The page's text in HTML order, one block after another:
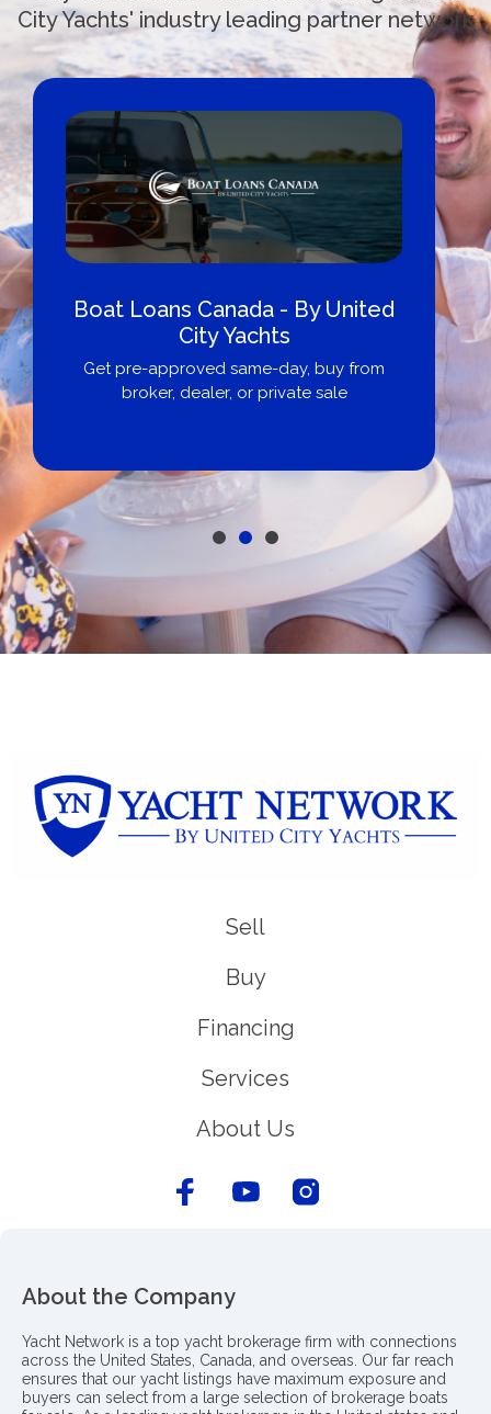
City Yachts' industry leading partner network
Boat Loans Canada - By United
City Yachts
Get pre-approved same-day, buy from
broker, dealer, or private sale
Sell
Buy
Financing
Services
About Us
About the Company
Yacht Network is a top yacht brokerage firm with connections
across the United States, Canada, and overseas. Our far reach
ensures that our yacht listings have maximum exposure and
buyers can select from a large selection of brokerage boats